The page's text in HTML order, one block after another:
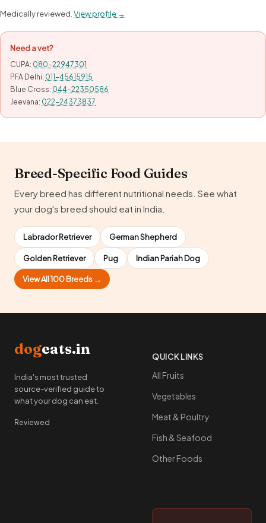
Medically reviewed. View profile →
Need a vet?
CUPA: 080-22947301
PFA Delhi: 011-45615915
Blue Cross: 044-22350586
Jeevana: 022-24373837
Breed-Specific Food Guides
Every breed has different nutritional needs. See what
your dog's breed should eat in India.
Labrador Retriever German Shepherd
Golden Retriever Pug Indian Pariah Dog
View All 100 Breeds →
dogeats.in
India's most trusted
source-verified guide to
what your dog can eat.
Reviewed
QUICK LINKS
All Fruits
Vegetables
Meat & Poultry
Fish & Seafood
Other Foods